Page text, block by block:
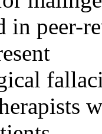
in peer-